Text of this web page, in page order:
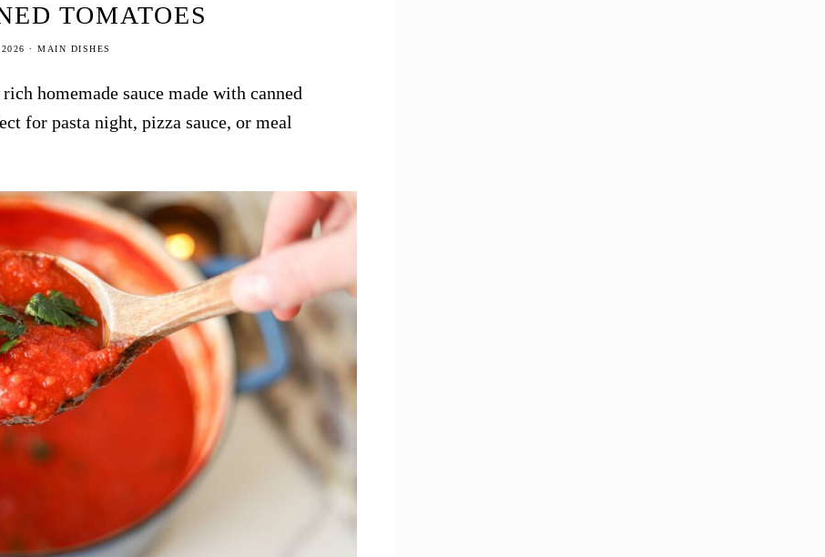
TOMATOES
· MAIN DISHES
homemade sauce made with canned
for pasta night, pizza sauce, or meal